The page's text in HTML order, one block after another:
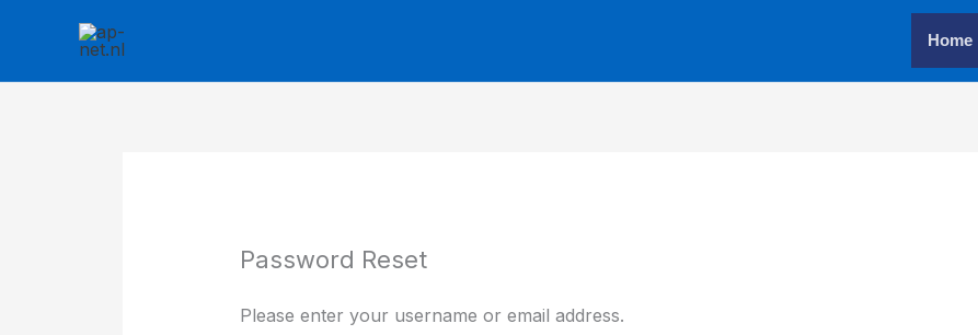
content
Home
Password Reset
Please enter your username or email address.